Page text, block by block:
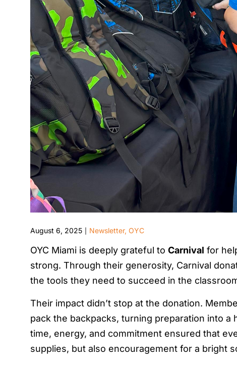
August 6, 2025 Newsletter, OYC
OYC Miami is deeply grateful to Carnival for
strong. Through their generosity, Carnival
the tools they need to succeed in the
Their impact didn’t stop at the donation.
pack the backpacks, turning preparation into
time, energy, and commitment ensured that
supplies, but also encouragement for a bright